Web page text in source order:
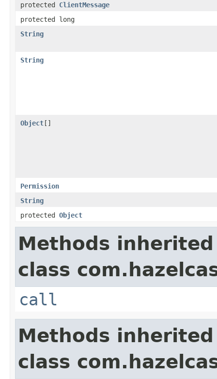
protected ClientMessage
protected long
String
String
Object[]
Permission
String
protected Object
Methods
class
call
Methods
class